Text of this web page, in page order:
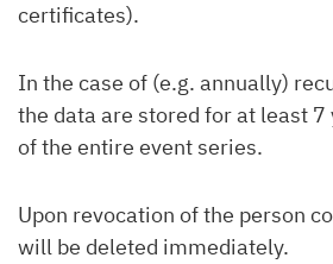
certificates).
In the case of (e.g. annually)
the data are stored for at least
of the entire event series.
Upon revocation of the person
will be deleted immediately.